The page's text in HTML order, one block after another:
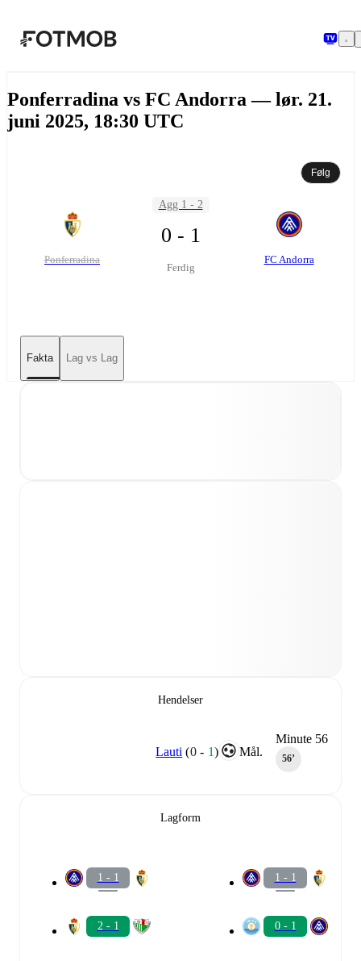
Ponferradina vs FC Andorra — lør. 21.
juni 2025, 18:30 UTC
Følg
Ponferradina
Agg 1 - 2
0 - 1
Ferdig
FC Andorra
Fakta Lag vs Lag
Hendelser
Minute 56
56‎’‎
Mål.
Lauti (0- 1)
Lagform
1 - 1
2 - 1
1 - 1
0 - 1